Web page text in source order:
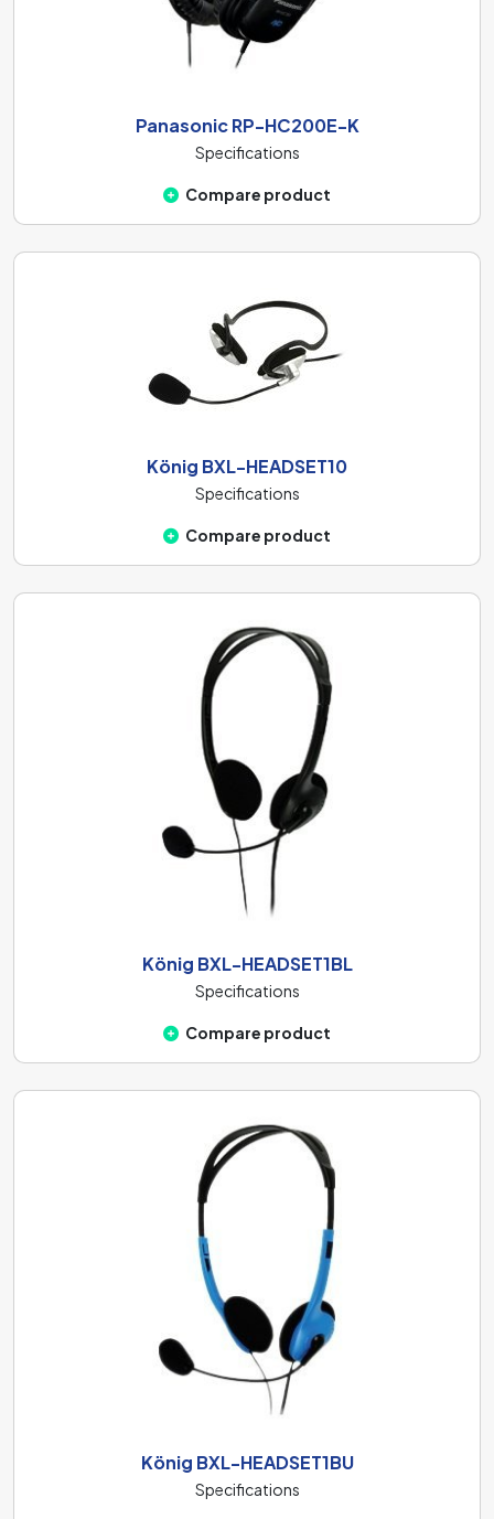
Panasonic RP-HC200E-K
Specifications
Compare product
König BXL-HEADSET10
Specifications
Compare product
König BXL-HEADSET1BL
Specifications
Compare product
König BXL-HEADSET1BU
Specifications